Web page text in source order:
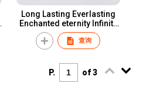
Long Lasting Everlasting
Enchanted eternity Infinity
eterna eternal rose glass
dome preserved flower
rose glass ball
查询
P. of 3